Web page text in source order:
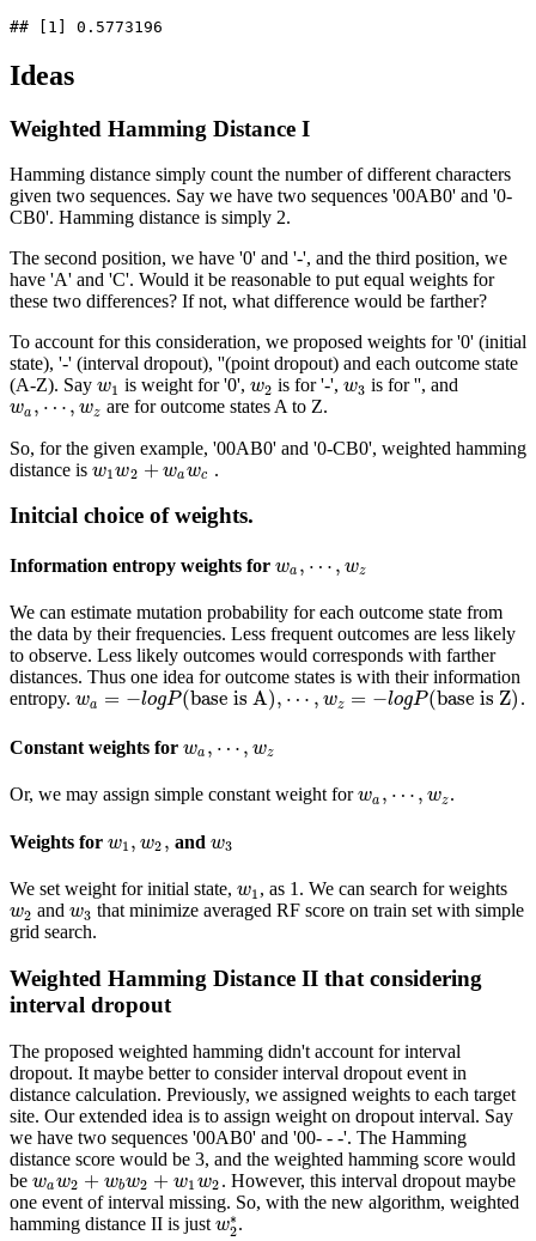
## [1] 0.5773196
Ideas
Weighted Hamming Distance I
Hamming distance simply count the number of different characters
given two sequences. Say we have two sequences '00AB0' and '0-
CB0'. Hamming distance is simply 2.
The second position, we have '0' and '-', and the third position, we
have 'A' and 'C'. Would it be reasonable to put equal weights for
these two differences? If not, what difference would be farther?
To account for this consideration, we proposed weights for '0' (initial
state), '-' (interval dropout), ''(point dropout) and each outcome state
(A-Z). Say w1
w1 is weight for '0', w2
w2 is for '-', w3
w3 is for '', and
wa , ⋯ , wz
wa,⋯ w z are for outcome states A to Z.
So, for the given example, '00AB0' and '0-CB0', weighted hamming
distance is w1w2 + wawc
w1w2 +wawc .
Initcial choice of weights.
Information entropy weights for wa , ⋯ , wz
wa,⋯ w z
We can estimate mutation probability for each outcome state from
the data by their frequencies. Less frequent outcomes are less likely
to observe. Less likely outcomes would corresponds with farther
distances. Thus one idea for outcome states is with their information
entropy. wa = −logP(base is A), ⋯ , wz = −logP(base is Z)
wa =− ogP(base is A ),⋯,wz = −l o gP( base is Z) .
Constant weights for wa , ⋯ , wz
wa,⋯ w z
Or, we may assign simple constant weight forwa , ⋯ , wz
wa,⋯ w z .
Weights for w1 , w2 ,
w1 , w2, and w3
w3
We set weight for initial state, w1
w1 , as 1. We can search for weights
w2
w2 and w3
w3 that minimize averaged RF score on train set with simple
grid search.
Weighted Hamming Distance II that considering
interval dropout
The proposed weighted hamming didn't account for interval
dropout. It maybe better to consider interval dropout event in
distance calculation. Previously, we assigned weights to each target
site. Our extended idea is to assign weight on dropout interval. Say
we have two sequences '00AB0' and '00- - -'. The Hamming
distance score would be 3, and the weighted hamming score would
be waw2 + wbw2 + w1 w2
waw2 +w bw2+ w1 w2
. However, this interval dropout maybe
one event of interval missing. So, with the new algorithm, weighted
hamming distance II is just w∗
2
w2∗
.